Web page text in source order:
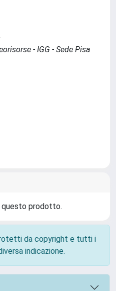
- IGG - Sede Pisa
questo prodotto.
da copyright e tutti i
indicazione.